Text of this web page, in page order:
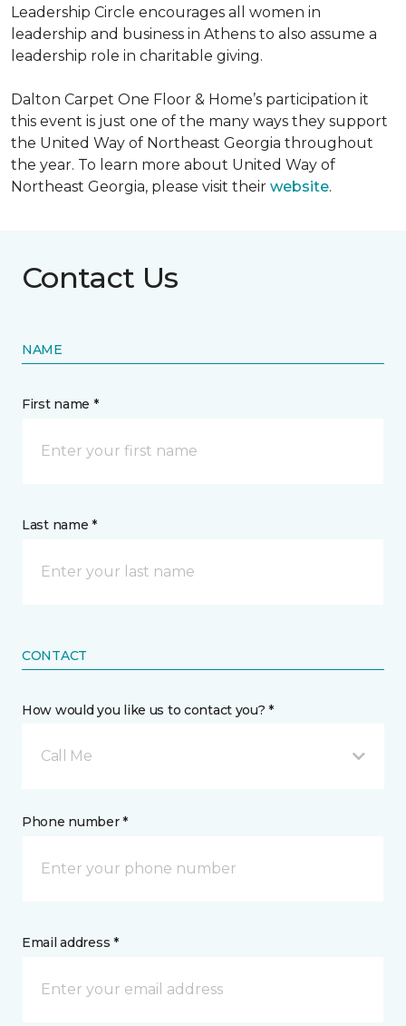
Leadership Circle encourages all women in
leadership and business in Athens to also assume a
leadership role in charitable giving.
Dalton Carpet One Floor & Home’s participation it
this event is just one of the many ways they support
the United Way of Northeast Georgia throughout
the year. To learn more about United Way of
Northeast Georgia, please visit their website.
Contact Us
NAME
First name *
Last name *
CONTACT
How would you like us to contact you? *
Call Me
Phone number *
Email address *